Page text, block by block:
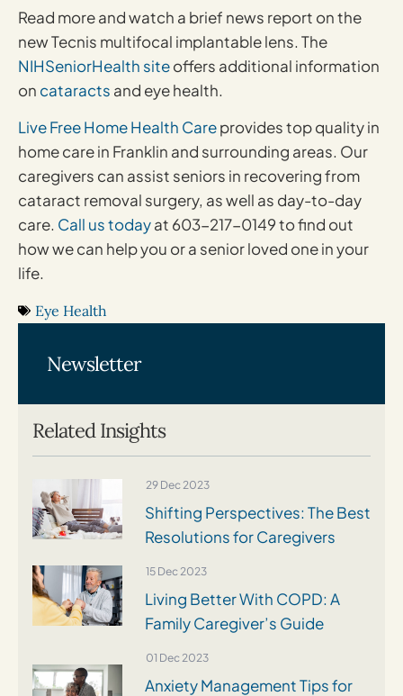
Read more and watch a brief news report on the
new Tecnis multifocal implantable lens. The
NIHSeniorHealth siteoffers additional information
on cataracts and eye health.
Live Free Home Health Careprovides top quality in
home care in Franklin and surrounding areas. Our
caregivers can assist seniors in recovering from
cataract removal surgery, as well as day-to-day
care. Call us todayat 603-217-0149 to find out
how we can help you or a senior loved one in your
life.
Eye Health
Related Insights
29 Dec 2023
Shifting Perspectives: The Best
Resolutions for Caregivers
15 Dec 2023
Living Better With COPD: A
Family Caregiver’s Guide
01 Dec 2023
Anxiety Management Tips for
Newsletter